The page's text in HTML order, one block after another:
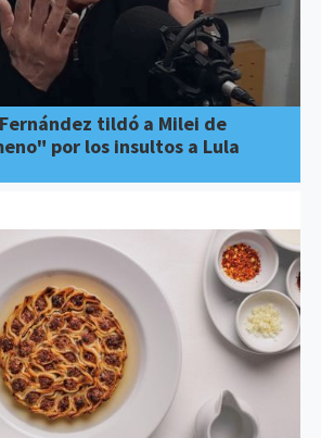
tildó a Milei de
por los insultos a Lula